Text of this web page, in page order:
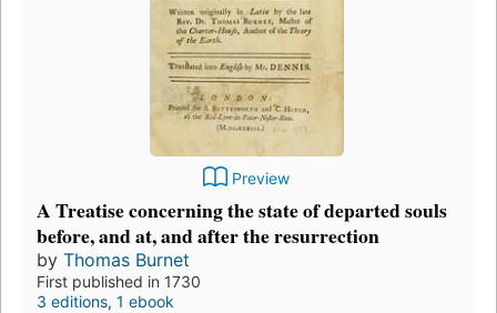
Preview
A Treatise concerning the state of departed souls
before, and at, and after the resurrection
by Thomas Burnet
First published in 1730
3 editions, 1 ebook